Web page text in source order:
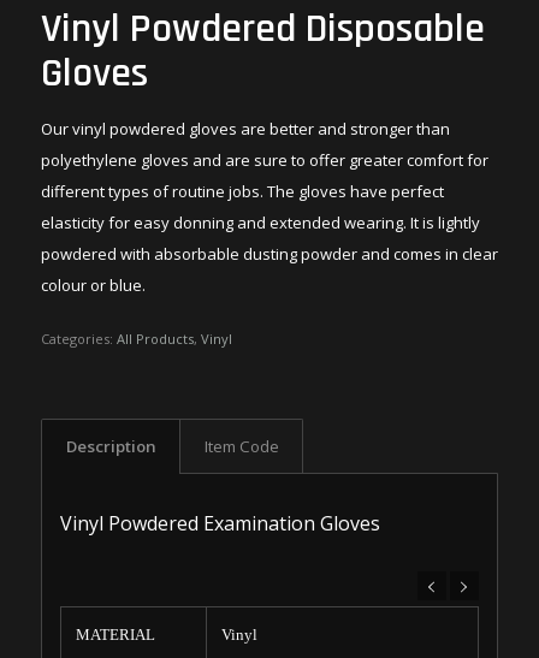
Vinyl Powdered Disposable
Gloves
Our vinyl powdered gloves are better and stronger than
polyethylene gloves and are sure to offer greater comfort for
different types of routine jobs. The gloves have perfect
elasticity for easy donning and extended wearing. It is lightly
powdered with absorbable dusting powder and comes in clear
colour or blue.
Categories: All Products, Vinyl
Description Item Code
Vinyl Powdered Examination Gloves
MATERIAL Vinyl